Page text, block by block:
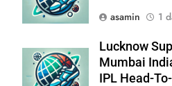
asamin
1
Lucknow
Mumbai
IPL Head-